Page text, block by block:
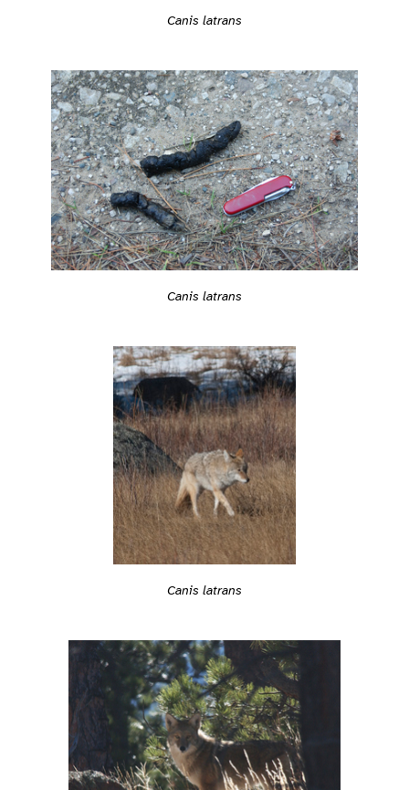
Canis latrans
Canis latrans
Canis latrans